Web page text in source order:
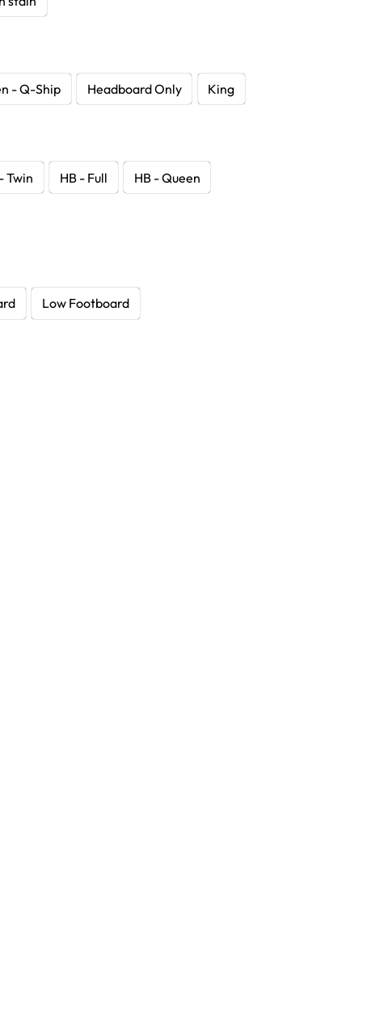
- Q-Ship Headboard Only King
Twin HB - Full HB - Queen
Low Footboard